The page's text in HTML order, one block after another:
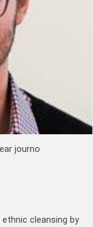
journo
cleansing by